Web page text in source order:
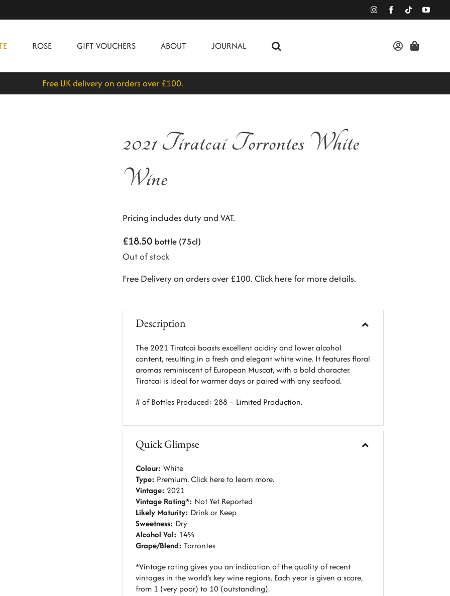
ROSE GIFT VOUCHERS ABOUT JOURNAL
Free UK delivery on orders over £100.
2021 Tiratcai Torrontes White
Wine
Pricing includes duty and VAT.
£18.50 bottle (75cl)
Out of stock
Free Delivery on orders over £100. Click herefor more details.
Description
The 2021 Tiratcai boasts excellent acidity and lower alcohol
content, resulting in a fresh and elegant white wine. It features floral
aromas reminiscent of European Muscat, with a bold character.
Tiratcai is ideal for warmer days or paired with any seafood.
# of Bottles Produced: 288 – Limited Production.
Quick Glimpse
Colour: White
Type: Premium. Click here to learn more.
Vintage: 2021
Vintage Rating*: Not Yet Reported
Likely Maturity: Drink or Keep
Sweetness: Dry
Alcohol Vol: 14%
Grape/Blend: Torrontes
*Vintage rating gives you an indication of the quality of recent
vintages in the world’s key wine regions. Each year is given a score,
from 1 (very poor) to 10 (outstanding).